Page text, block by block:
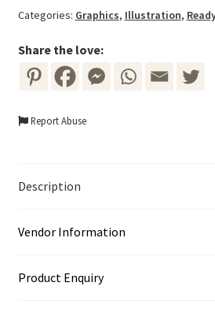
Categories: Graphics, Illustration,
Share the love:
Report Abuse
Description
Vendor Information
Product Enquiry